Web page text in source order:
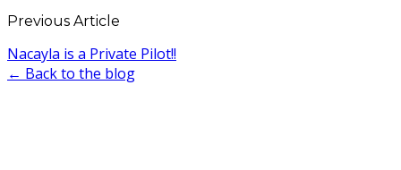
Previous Article
Nacayla is a Private Pilot!!
← Back to the blog